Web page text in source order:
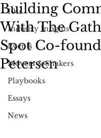
101s
Industry Insights
Events
Movers & Shakers
Playbooks
Essays
News
Building
With The
Spot Co-
Petersen